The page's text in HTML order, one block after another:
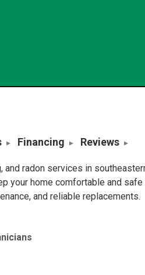
Financing Reviews
and radon services in
your home comfortable and
and reliable replacements.